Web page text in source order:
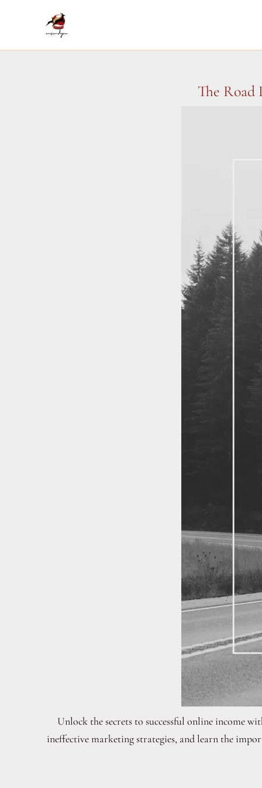
The Road
Unlock the secrets to successful online income
ineffective marketing strategies, and learn the